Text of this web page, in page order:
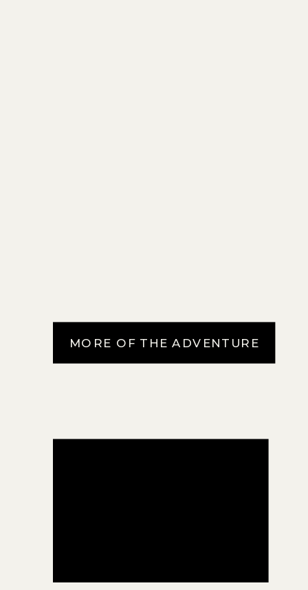
MORE OF THE ADVENTURE